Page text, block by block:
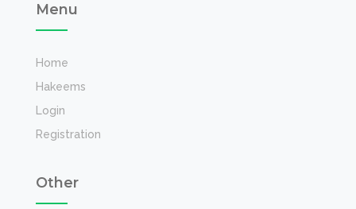
Menu
Home
Hakeems
Login
Registration
Other